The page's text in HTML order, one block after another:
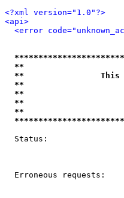
<?xml version="1.0"?>
<api>
<error
**
**                This is
**
**
**
Status:
Erroneous requests: